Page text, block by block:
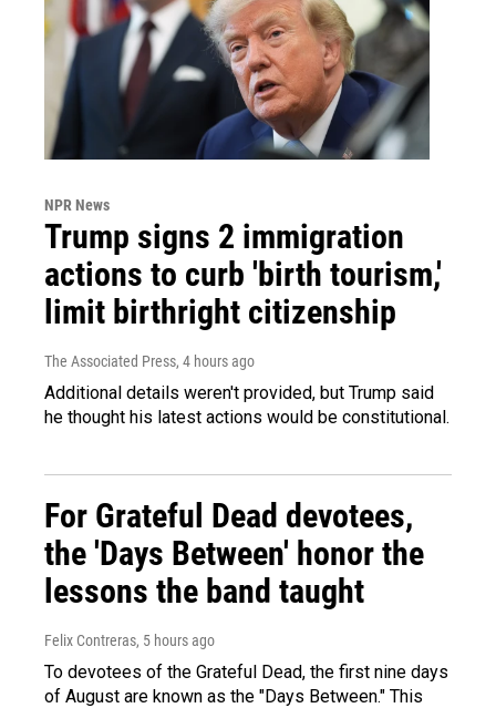
NPR News
Trump signs 2 immigration
actions to curb 'birth tourism,'
limit birthright citizenship
The Associated Press, 4 hours ago
Additional details weren't provided, but Trump said
he thought his latest actions would be constitutional.
For Grateful Dead devotees,
the 'Days Between' honor the
lessons the band taught
Felix Contreras, 5 hours ago
To devotees of the Grateful Dead, the first nine days
of August are known as the "Days Between." This